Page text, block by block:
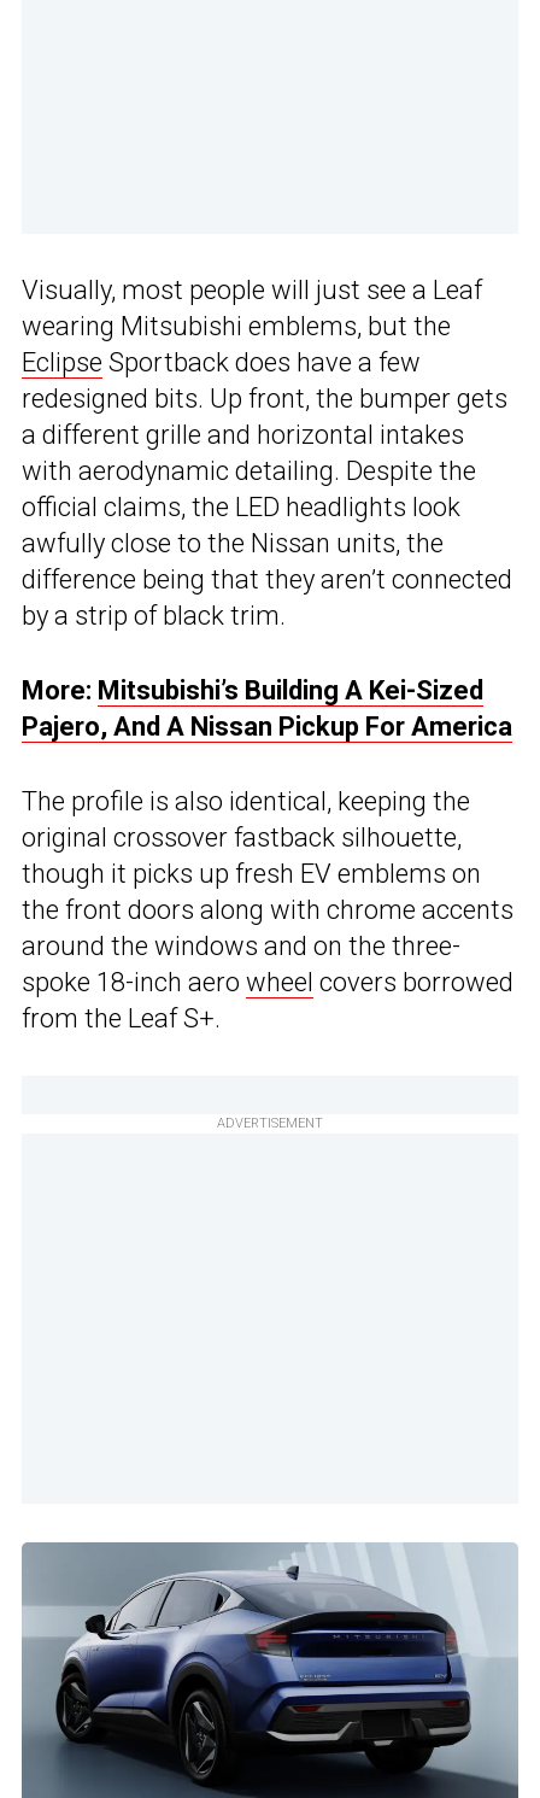
Visually, most people will just see a Leaf
wearing Mitsubishi emblems, but the
Eclipse Sportback does have a few
redesigned bits. Up front, the bumper gets
a different grille and horizontal intakes
with aerodynamic detailing. Despite the
official claims, the LED headlights look
awfully close to the Nissan units, the
difference being that they aren’t connected
by a strip of black trim.
More: Mitsubishi’s Building A Kei-Sized
Pajero, And A Nissan Pickup For America
The profile is also identical, keeping the
original crossover fastback silhouette,
though it picks up fresh EV emblems on
the front doors along with chrome accents
around the windows and on the three-
spoke 18-inch aero wheel covers borrowed
from the Leaf S+.
ADVERTISEMENT